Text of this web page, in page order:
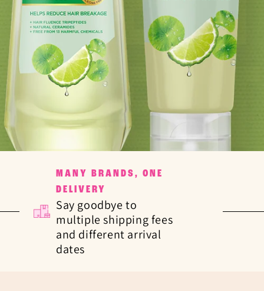
MANY BRANDS, ONE
DELIVERY
Say goodbye to
multiple shipping fees
and different arrival
dates